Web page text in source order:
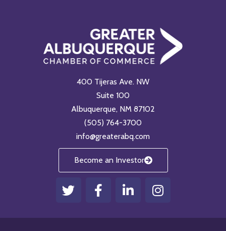
400 Tijeras Ave. NW
Suite 100
Albuquerque, NM 87102
(505) 764-3700
info@greaterabq.com
Become an Investor
T
w
t
F
a
e
i
k
I
n
t